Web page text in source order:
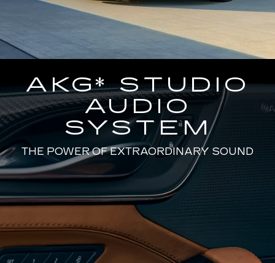
AKG* STUDIO
AUDIO
SYSTEM
THE POWER OF EXTRAORDINARY SOUND